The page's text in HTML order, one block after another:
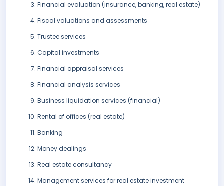
Financial evaluation (insurance, banking, real estate)
Fiscal valuations and assessments
Trustee services
Capital investments
Financial appraisal services
Financial analysis services
Business liquidation services (financial)
Rental of offices (real estate)
Banking
Money dealings
Real estate consultancy
Management services for real estate investment